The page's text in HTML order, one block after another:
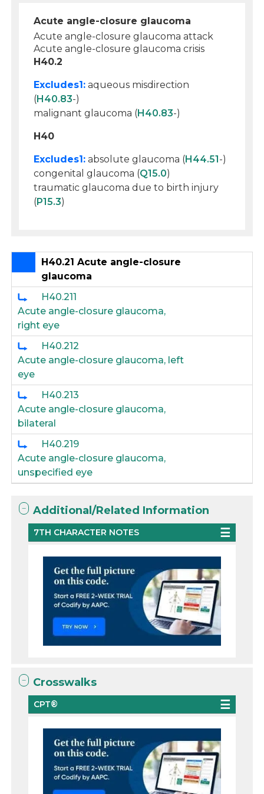
Acute angle-closure glaucoma
Acute angle-closure glaucoma attack
Acute angle-closure glaucoma crisis
H40.2
Excludes1: aqueous misdirection
(H40.83-)
malignant glaucoma (H40.83-)
H40
Excludes1: absolute glaucoma (H44.51-)
congenital glaucoma (Q15.0)
traumatic glaucoma due to birth injury
(P15.3)
H40.21 Acute angle-closure
glaucoma
H40.211
Acute angle-closure glaucoma,
right eye
H40.212
Acute angle-closure glaucoma, left
eye
H40.213
Acute angle-closure glaucoma,
bilateral
H40.219
Acute angle-closure glaucoma,
unspecified eye
Additional/Related Information
7TH CHARACTER NOTES
Crosswalks
CPT®